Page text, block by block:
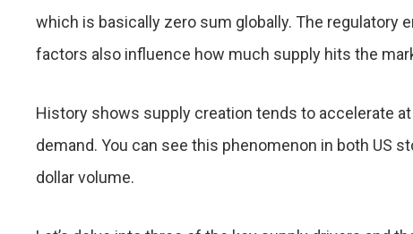
which is basically zero sum globally. The regulatory
factors also influence how much supply hits the
History shows supply creation tends to accelerate
demand. You can see this phenomenon in both US
dollar volume.